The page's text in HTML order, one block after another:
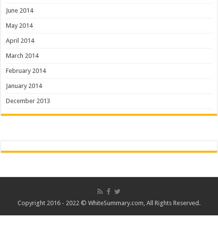
June 2014
May 2014
April 2014
March 2014
February 2014
January 2014
December 2013
Copyright 2016 - 2022 © WhiteSummary.com, All Rights Reserved.